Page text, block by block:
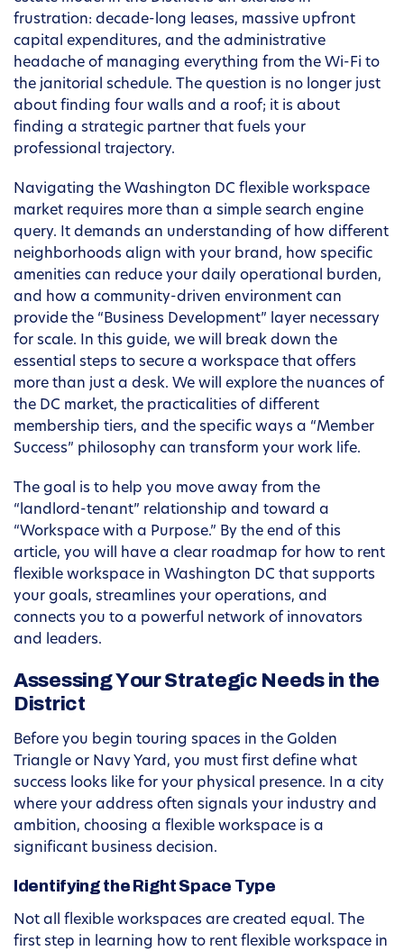
frustration: decade-long leases, massive upfront
capital expenditures, and the administrative
headache of managing everything from the Wi-Fi to
the janitorial schedule. The question is no longer just
about finding four walls and a roof; it is about
finding a strategic partner that fuels your
professional trajectory.
Navigating the Washington DC flexible workspace
market requires more than a simple search engine
query. It demands an understanding of how different
neighborhoods align with your brand, how specific
amenities can reduce your daily operational burden,
and how a community-driven environment can
provide the “Business Development” layer necessary
for scale. In this guide, we will break down the
essential steps to secure a workspace that offers
more than just a desk. We will explore the nuances of
the DC market, the practicalities of different
membership tiers, and the specific ways a “Member
Success” philosophy can transform your work life.
The goal is to help you move away from the
“landlord-tenant” relationship and toward a
“Workspace with a Purpose.” By the end of this
article, you will have a clear roadmap for how to rent
flexible workspace in Washington DC that supports
your goals, streamlines your operations, and
connects you to a powerful network of innovators
and leaders.
Assessing Your Strategic Needs in the
District
Before you begin touring spaces in the Golden
Triangle or Navy Yard, you must first define what
success looks like for your physical presence. In a city
where your address often signals your industry and
ambition, choosing a flexible workspace is a
significant business decision.
Identifying the Right Space Type
Not all flexible workspaces are created equal. The
first step in learning how to rent flexible workspace in